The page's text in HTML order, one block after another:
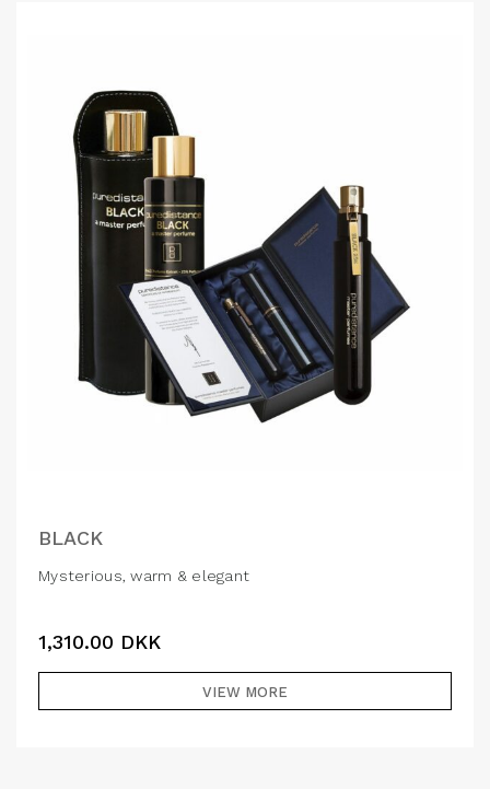
BLACK
Mysterious, warm & elegant
1,310.00 DKK
VIEW MORE